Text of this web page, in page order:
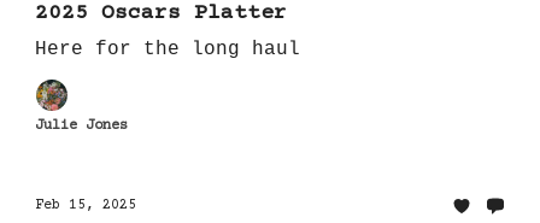
2025 Oscars Platter
Here for the long haul
Julie Jones
Feb 15, 2025